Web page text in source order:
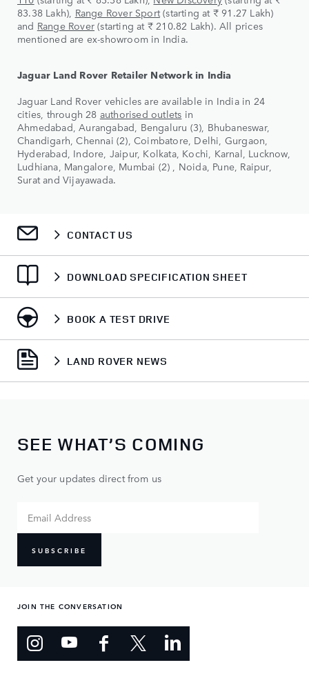
83.38 Lakh), Range Rover Sport(starting at ₹ 91.27 Lakh)
and Range Rover (starting at ₹ 210.82 Lakh). All prices
mentioned are ex-showroom in India.
Jaguar Land Rover Retailer Network in India
Jaguar Land Rover vehicles are available in India in 24
cities, through 28 authorised outlets in
Ahmedabad, Aurangabad, Bengaluru (3), Bhubaneswar,
Chandigarh, Chennai (2), Coimbatore, Delhi, Gurgaon,
Hyderabad, Indore, Jaipur, Kolkata, Kochi, Karnal, Lucknow,
Ludhiana, Mangalore, Mumbai (2) , Noida, Pune, Raipur,
Surat and Vijayawada.
CONTACT US
DOWNLOAD SPECIFICATION SHEET
BOOK A TEST DRIVE
LAND ROVER NEWS
SEE WHAT’S COMING
Get your updates direct from us
SUBSCRIBE
JOIN THE CONVERSATION